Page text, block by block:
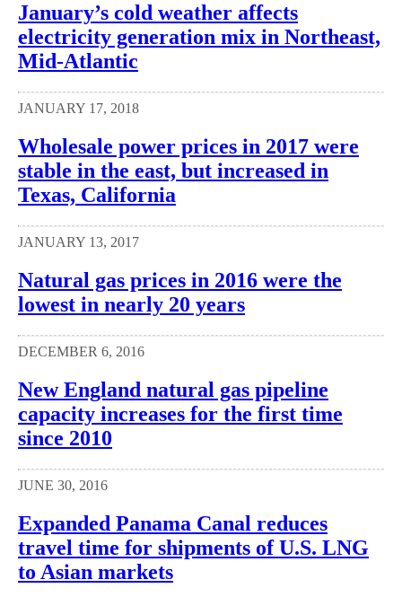
January’s cold weather affects
electricity generation mix in Northeast,
Mid-Atlantic
JANUARY 17, 2018
Wholesale power prices in 2017 were
stable in the east, but increased in
Texas, California
JANUARY 13, 2017
Natural gas prices in 2016 were the
lowest in nearly 20 years
DECEMBER 6, 2016
New England natural gas pipeline
capacity increases for the first time
since 2010
JUNE 30, 2016
Expanded Panama Canal reduces
travel time for shipments of U.S. LNG
to Asian markets